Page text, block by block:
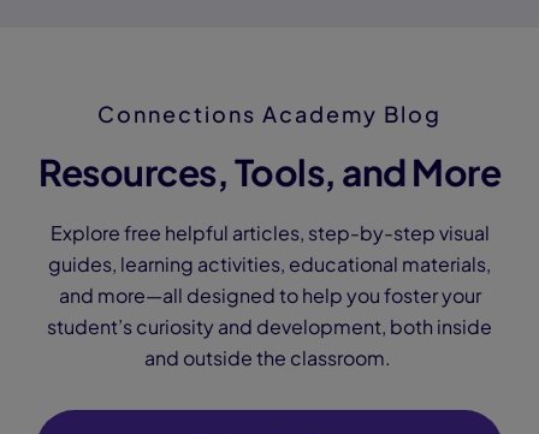
Connections Academy Blog
Resources, Tools, and More
Explore free helpful articles, step-by-step visual
guides, learning activities, educational materials,
and more—all designed to help you foster your
student’s curiosity and development, both inside
and outside the classroom.